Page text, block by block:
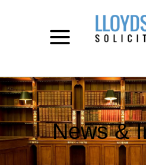
News &